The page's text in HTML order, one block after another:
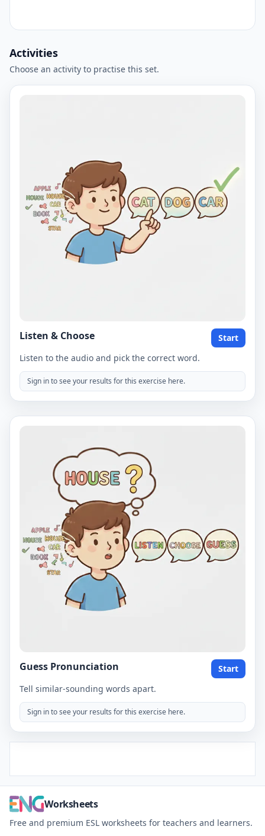
Activities
Choose an activity to practise this set.
Listen & Choose
Start
Listen to the audio and pick the correct word.
Sign in to see your results for this exercise here.
Guess Pronunciation
Start
Tell similar-sounding words apart.
Sign in to see your results for this exercise here.
Worksheets
Free and premium ESL worksheets for teachers and learners.